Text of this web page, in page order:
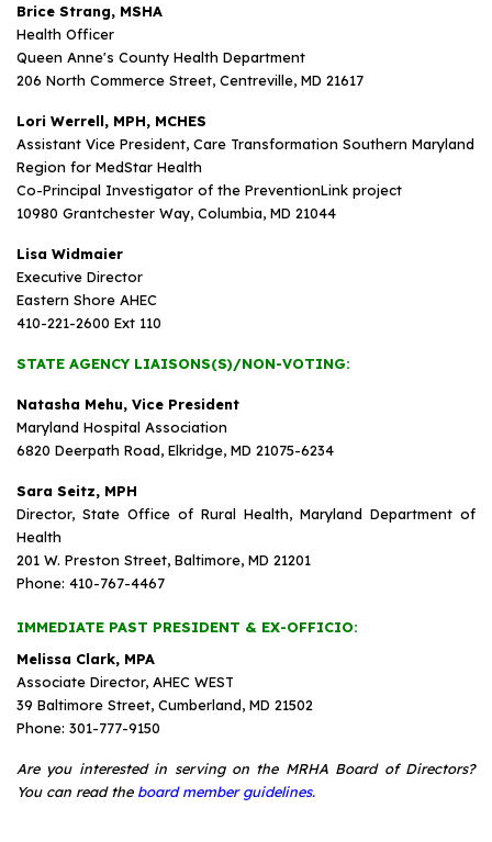
Brice Strang, MSHA
Health Officer
Queen Anne's County Health Department
206 North Commerce Street, Centreville, MD 21617
Lori Werrell, MPH, MCHES
Assistant Vice President, Care Transformation Southern Maryland
Region for MedStar Health
Co-Principal Investigator of the PreventionLink project
10980 Grantchester Way, Columbia, MD 21044
Lisa Widmaier
Executive Director
Eastern Shore AHEC
410-221-2600 Ext 110
STATE AGENCY LIAISONS(S)/NON-VOTING:
Natasha Mehu, Vice President
Maryland Hospital Association
6820 Deerpath Road, Elkridge, MD 21075-6234
Sara Seitz, MPH
Director, State Office of Rural Health, Maryland Department of
Health
201 W. Preston Street, Baltimore, MD 21201
Phone: 410-767-4467
IMMEDIATE PAST PRESIDENT & EX-OFFICIO:
Melissa Clark, MPA
Associate Director, AHEC WEST
39 Baltimore Street, Cumberland, MD 21502
Phone: 301-777-9150
Are you interested in serving on the MRHA Board of Directors?
You can read the board member guidelines.